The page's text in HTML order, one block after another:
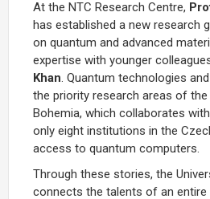
At the NTC Research Centre,
has established a new research
on quantum and advanced
expertise with younger
Khan. Quantum technologies
the priority research areas of
Bohemia, which collaborates
only eight institutions in the
access to quantum computers.
Through these stories, the
connects the talents of an entire